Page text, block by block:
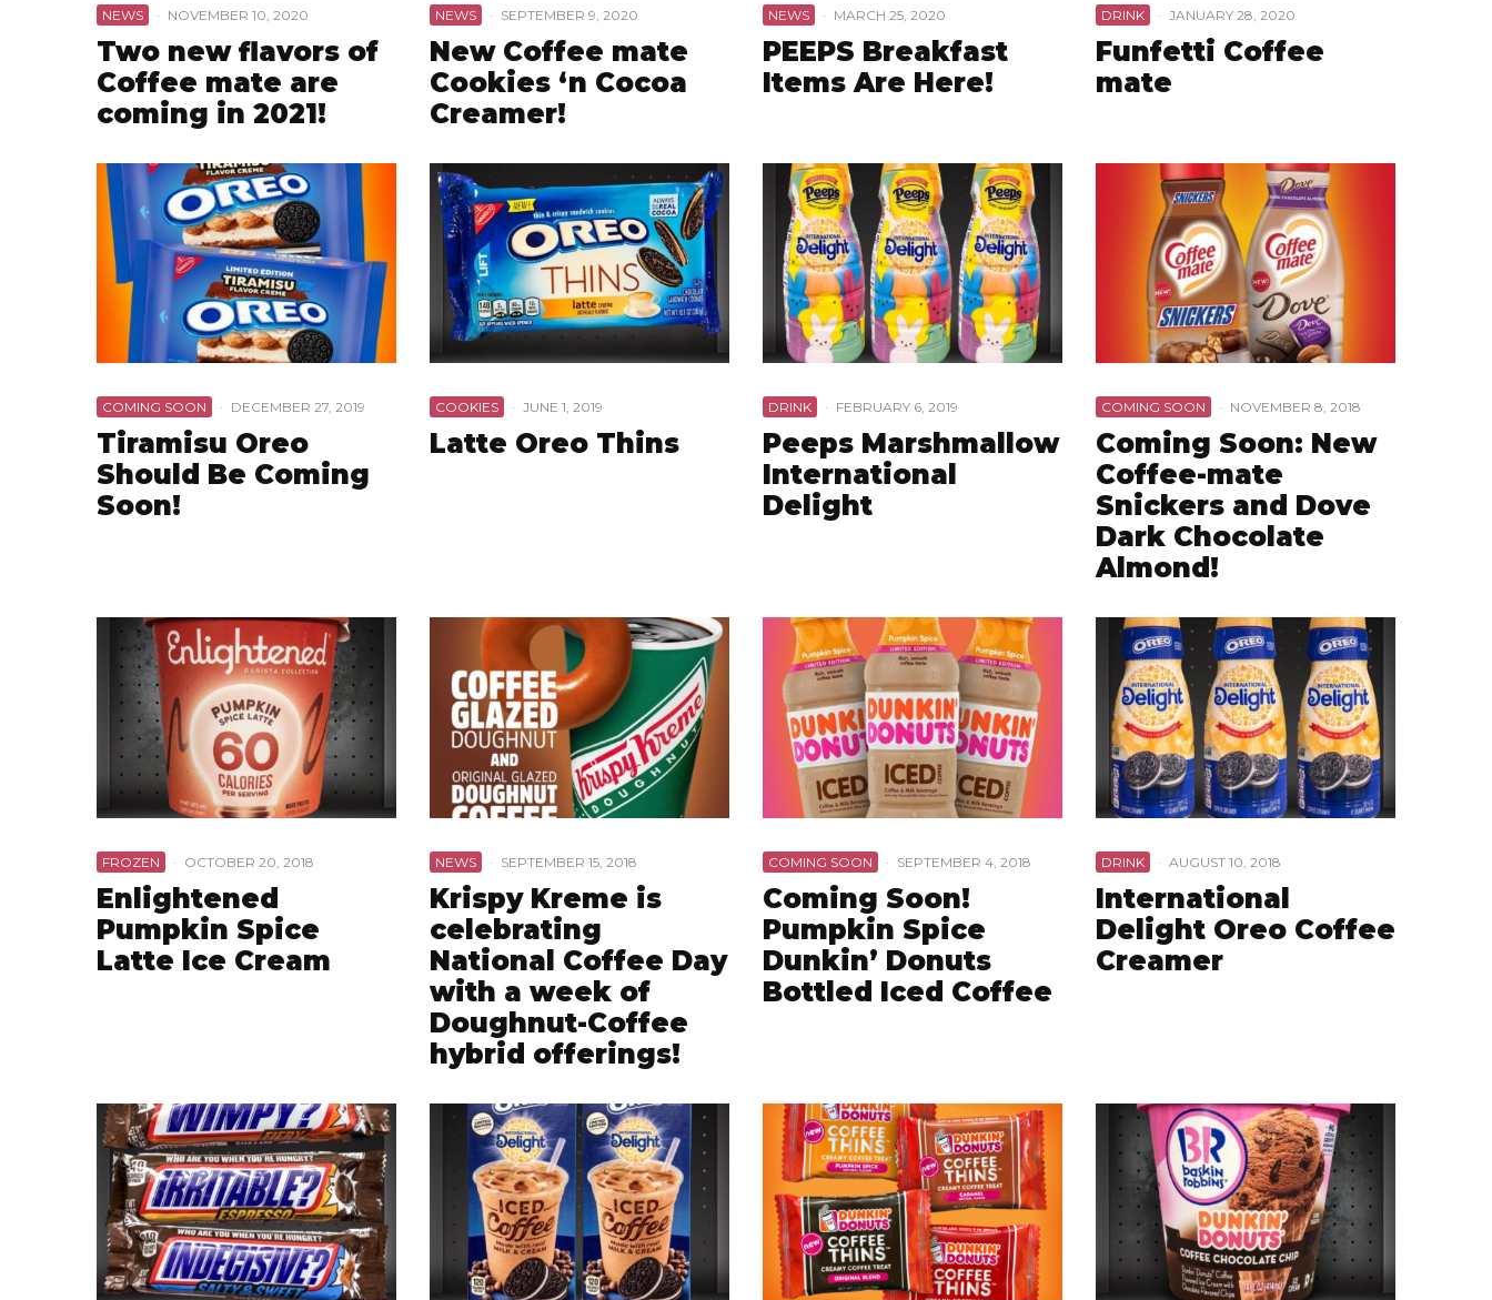
NEWS · NOVEMBER 10, 2020
Two new flavors of
Coffee mate are
coming in 2021!
NEWS · SEPTEMBER 9, 2020
New Coffee mate
Cookies ‘n Cocoa
Creamer!
NEWS · MARCH 25, 2020
PEEPS Breakfast
Items Are Here!
DRINK · JANUARY 28, 2020
Funfetti Coffee
mate
COMING SOON · DECEMBER 27, 2019
Tiramisu Oreo
Should Be Coming
Soon!
COOKIES · JUNE 1, 2019
Latte Oreo Thins
DRINK · FEBRUARY 6, 2019
Peeps Marshmallow
International
Delight
COMING SOON · NOVEMBER 8, 2018
Coming Soon: New
Coffee-mate
Snickers and Dove
Dark Chocolate
Almond!
FROZEN · OCTOBER 20, 2018
Enlightened
Pumpkin Spice
Latte Ice Cream
NEWS · SEPTEMBER 15, 2018
Krispy Kreme is
celebrating
National Coffee Day
with a week of
Doughnut-Coffee
hybrid offerings!
COMING SOON · SEPTEMBER 4, 2018
Coming Soon!
Pumpkin Spice
Dunkin’ Donuts
Bottled Iced Coffee
DRINK · AUGUST 10, 2018
International
Delight Oreo Coffee
Creamer